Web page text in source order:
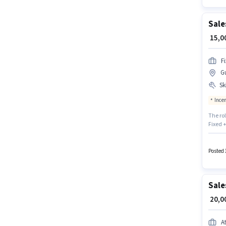
₹
The
Fixed
Sales
Posted
₹